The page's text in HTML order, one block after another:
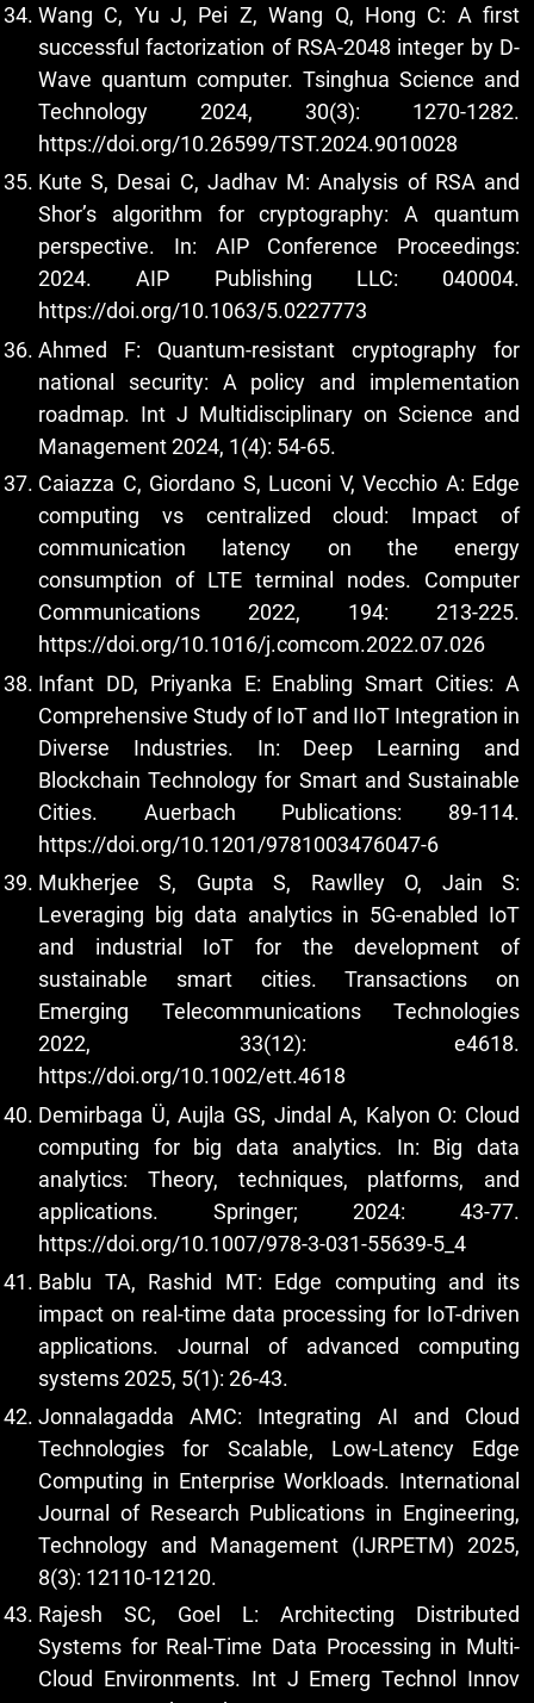
Wang C, Yu J, Pei Z, Wang Q, Hong C: A first
successful factorization of RSA-2048 integer by D-
Wave quantum computer. Tsinghua Science and
Technology 2024, 30(3): 1270-1282.
https://doi.org/10.26599/TST.2024.9010028
Kute S, Desai C, Jadhav M: Analysis of RSA and
Shor’s algorithm for cryptography: A quantum
perspective. In: AIP Conference Proceedings:
2024. AIP Publishing LLC: 040004.
https://doi.org/10.1063/5.0227773
Ahmed F: Quantum-resistant cryptography for
national security: A policy and implementation
roadmap. Int J Multidisciplinary on Science and
Management 2024, 1(4): 54-65.
Caiazza C, Giordano S, Luconi V, Vecchio A: Edge
computing vs centralized cloud: Impact of
communication latency on the energy
consumption of LTE terminal nodes. Computer
Communications 2022, 194: 213-225.
https://doi.org/10.1016/j.comcom.2022.07.026
Infant DD, Priyanka E: Enabling Smart Cities: A
Comprehensive Study of IoT and IIoT Integration in
Diverse Industries. In: Deep Learning and
Blockchain Technology for Smart and Sustainable
Cities. Auerbach Publications: 89-114.
https://doi.org/10.1201/9781003476047-6
Mukherjee S, Gupta S, Rawlley O, Jain S:
Leveraging big data analytics in 5G‐enabled IoT
and industrial IoT for the development of
sustainable smart cities. Transactions on
Emerging Telecommunications Technologies
2022, 33(12): e4618.
https://doi.org/10.1002/ett.4618
Demirbaga Ü, Aujla GS, Jindal A, Kalyon O: Cloud
computing for big data analytics. In: Big data
analytics: Theory, techniques, platforms, and
applications. Springer; 2024: 43-77.
https://doi.org/10.1007/978-3-031-55639-5_4
Bablu TA, Rashid MT: Edge computing and its
impact on real-time data processing for IoT-driven
applications. Journal of advanced computing
systems 2025, 5(1): 26-43.
Jonnalagadda AMC: Integrating AI and Cloud
Technologies for Scalable, Low-Latency Edge
Computing in Enterprise Workloads. International
Journal of Research Publications in Engineering,
Technology and Management (IJRPETM) 2025,
8(3): 12110-12120.
Rajesh SC, Goel L: Architecting Distributed
Systems for Real-Time Data Processing in Multi-
Cloud Environments. Int J Emerg Technol Innov